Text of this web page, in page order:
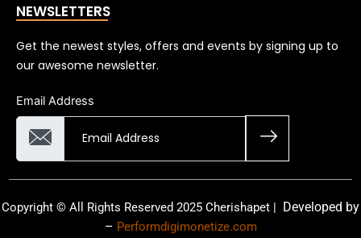
NEWSLETTERS
Get the newest styles, offers and events by signing up to
our awesome newsletter.
Email Address
Copyright © All Rights Reserved 2025 Cherishapet | Developed by
– Performdigimonetize.com